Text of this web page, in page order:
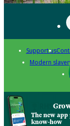
Support us
Modern
The new
know-how